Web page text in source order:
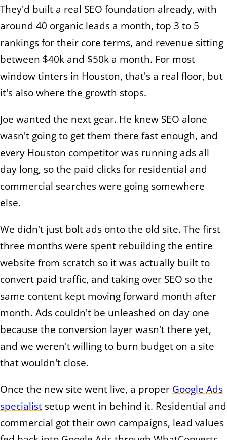
They'd built a real SEO foundation already, with
around 40 organic leads a month, top 3 to 5
rankings for their core terms, and revenue sitting
between $40k and $50k a month. For most
window tinters in Houston, that's a real floor, but
it's also where the growth stops.
Joe wanted the next gear. He knew SEO alone
wasn't going to get them there fast enough, and
every Houston competitor was running ads all
day long, so the paid clicks for residential and
commercial searches were going somewhere
else.
We didn't just bolt ads onto the old site. The first
three months were spent rebuilding the entire
website from scratch so it was actually built to
convert paid traffic, and taking over SEO so the
same content kept moving forward month after
month. Ads couldn't be unleashed on day one
because the conversion layer wasn't there yet,
and we weren't willing to burn budget on a site
that wouldn't close.
Once the new site went live, a proper Google Ads
specialist setup went in behind it. Residential and
commercial got their own campaigns, lead values